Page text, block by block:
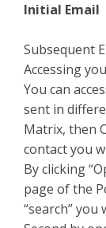
Initial Email
Subsequent
Accessing
You can
sent in
Matrix, then
contact you
By clicking
page of the
“search” you